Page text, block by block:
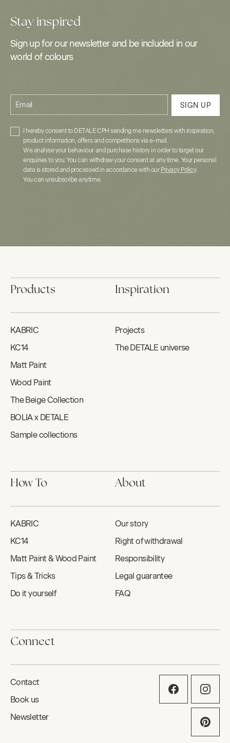
Stay inspired
Sign up for our newsletter and be included in our
world of colours
Email SIGN UP
I hereby consent to DETALE CPH sending me newsletters with inspiration,
product information, offers and competitions via e-mail.
We analyse your behaviour and purchase history in order to target our
enquiries to you. You can withdraw your consent at any time. Your personal
data is stored and processed in accordance with our Privacy Policy.
You can unsubscribe anytime.
Products
KABRIC
KC14
Matt Paint
Wood Paint
The Beige Collection
BOLIA x DETALE
Sample collections
Inspiration
Projects
The DETALE universe
How To
KABRIC
KC14
Matt Paint & Wood Paint
Tips & Tricks
Do it yourself
About
Our story
Right of withdrawal
Responsibility
Legal guarantee
FAQ
Connect
Contact
Book us
Newsletter